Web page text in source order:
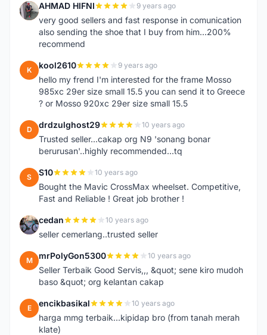
A AHMAD HIFNI 9 years ago
very good sellers and fast response in comunication
also sending the shoe that I buy from him...200%
recommend
K kool2610 9 years ago
hello my frend I'm interested for the frame Mosso
985xc 29er size small 15.5 you can send it to Greece
? or Mosso 920xc 29er size small 15.5
D drdzulghost29 10 years ago
Trusted seller...cakap org N9 'sonang bonar
berurusan'..highly recommended...tq
S S10 10 years ago
Bought the Mavic CrossMax wheelset. Competitive,
Fast and Reliable ! Great job brother !
C cedan 10 years ago
seller cemerlang..trusted seller
M mrPolyGon5300 10 years ago
Seller Terbaik Good Servis,,, &quot; sene kiro mudoh
baso &quot; org kelantan cakap
E encikbasikal 10 years ago
harga mmg terbaik...kipidap bro (from tanah merah
klate)